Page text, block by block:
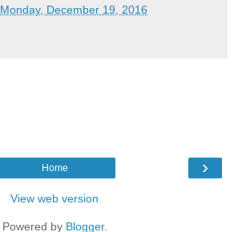
Monday, December 19, 2016
›
Home
View web version
Powered by Blogger.